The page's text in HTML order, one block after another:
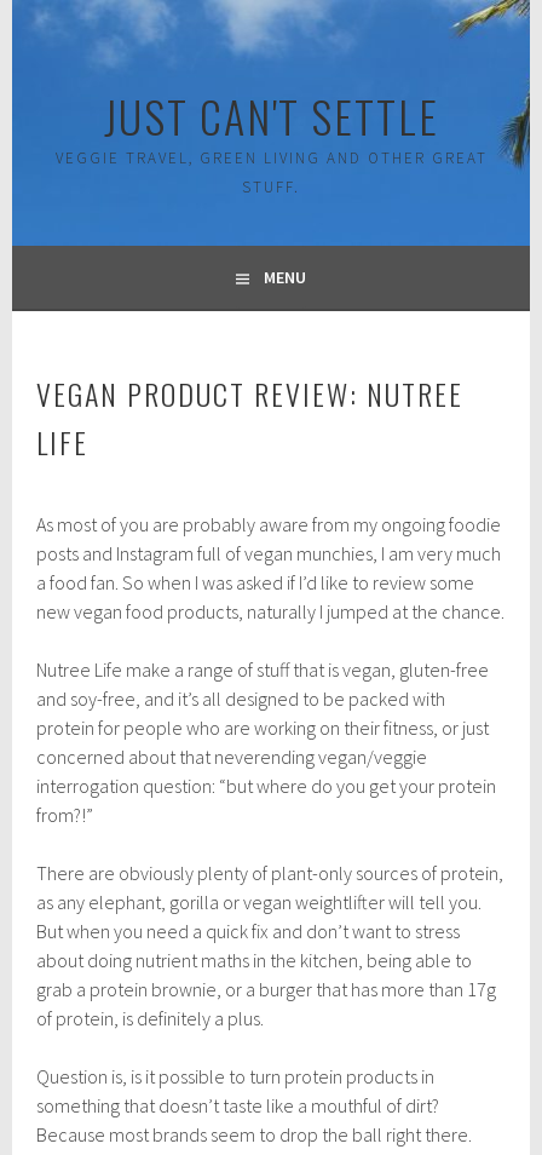
Skip
JUST CAN'T SETTLE
VEGGIE TRAVEL, GREEN LIVING AND OTHER GREAT
STUFF.
MENU
VEGAN PRODUCT REVIEW: NUTREE
LIFE
u
l
9
,
1
8
As most of you are probably aware from my ongoing foodie
posts and Instagram full of vegan munchies, I am very much
a food fan. So when I was asked if I’d like to review some
new vegan food products, naturally I jumped at the chance.
Nutree Life make a range of stuff that is vegan, gluten-free
and soy-free, and it’s all designed to be packed with
protein for people who are working on their fitness, or just
concerned about that neverending vegan/veggie
interrogation question: “but where do you get your protein
from?!”
There are obviously plenty of plant-only sources of protein,
as any elephant, gorilla or vegan weightlifter will tell you.
But when you need a quick fix and don’t want to stress
about doing nutrient maths in the kitchen, being able to
grab a protein brownie, or a burger that has more than 17g
of protein, is definitely a plus.
Question is, is it possible to turn protein products in
something that doesn’t taste like a mouthful of dirt?
Because most brands seem to drop the ball right there.